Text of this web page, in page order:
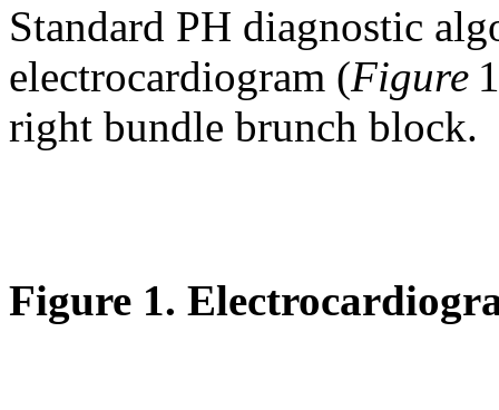
Standard PH diagnostic
electrocardiogram (Figure
right bundle brunch block.
Figure 1.